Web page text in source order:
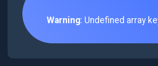
Warning: Undefined array